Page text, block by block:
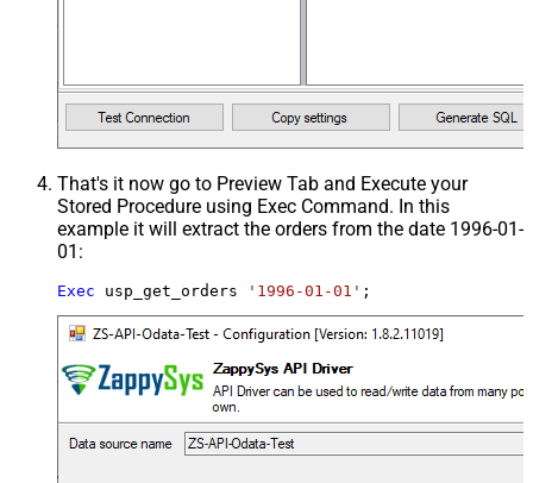
That's it now go to Preview Tab and Execute your
Stored Procedure using Exec Command. In this
example it will extract the orders from the date 1996-01-
01:
Exec usp_get_orders '1996-01-01' ;